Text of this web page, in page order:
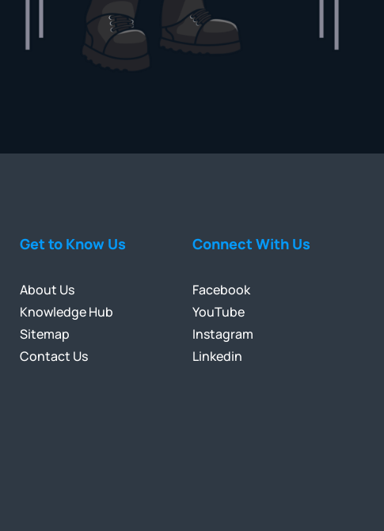
Get to Know Us
About Us
Knowledge Hub
Sitemap
Contact Us
Connect With Us
Facebook
YouTube
Instagram
Linkedin